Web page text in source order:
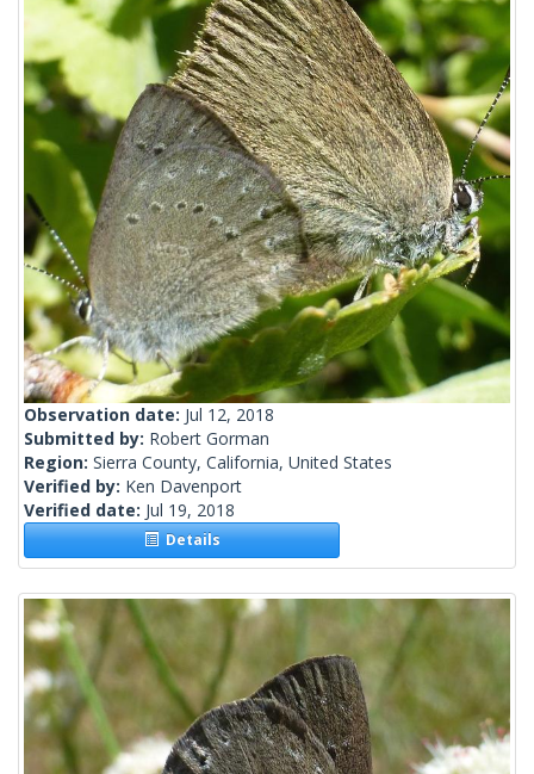
Observation date: Jul 12, 2018
Submitted by: Robert Gorman
Region: Sierra County, California, United States
Verified by: Ken Davenport
Verified date: Jul 19, 2018
Details